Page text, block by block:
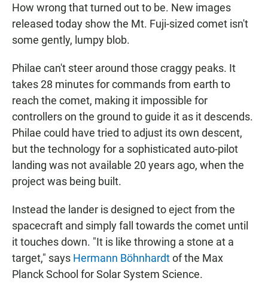
How wrong that turned out to be. New images
released today show the Mt. Fuji-sized comet isn't
some gently, lumpy blob.
Philae can't steer around those craggy peaks. It
takes 28 minutes for commands from earth to
reach the comet, making it impossible for
controllers on the ground to guide it as it descends.
Philae could have tried to adjust its own descent,
but the technology for a sophisticated auto-pilot
landing was not available 20 years ago, when the
project was being built.
Instead the lander is designed to eject from the
spacecraft and simply fall towards the comet until
it touches down. "It is like throwing a stone at a
target," says Hermann Böhnhardtof the Max
Planck School for Solar System Science.